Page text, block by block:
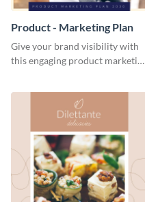
Product - Marketing Plan
Give your brand visibility with
this engaging product marketing